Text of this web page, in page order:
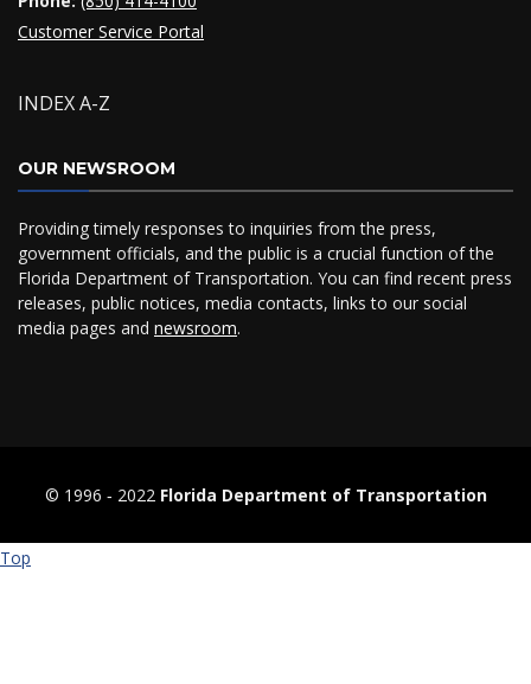
Customer Service Portal
INDEX A-Z
OUR NEWSROOM
Providing timely responses to inquiries from the press,
government officials, and the public is a crucial function of the
Florida Department of Transportation. You can find recent press
releases, public notices, media contacts, links to our social
media pages and newsroom.
© 1996 ‐ 2022 Florida Department of Transportation
Top